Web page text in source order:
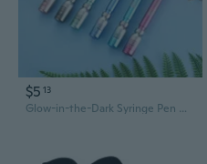
$5 13
Glow-in-the-Dark Syringe Pen with LED Light - Fun Vaccine-Themed Novelty Writing Tool